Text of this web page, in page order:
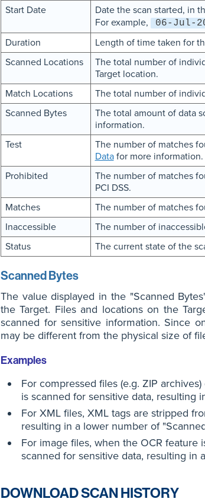
Start Date
Date the scan started, in
For example,
06-Jul-
Duration
Length of time taken for
Scanned Locations
The total number of
Target location.
Match Locations
The total number of
Scanned Bytes
The total amount of data
information.
Test
The number of matches
Datafor more information.
Prohibited
The number of matches
PCI DSS.
Matches
The number of matches
Inaccessible
The number of
Status
The current state of the
Scanned Bytes
The value displayed in the "Scanned
the Target. Files and locations on the
scanned for sensitive information. Since
may be different from the physical size of
Examples
For compressed files (e.g. ZIP
is scanned for sensitive data, resulting
For XML files, XML tags are stripped
resulting in a lower number of
For image files, when the OCR feature
scanned for sensitive data, resulting in
DOWNLOAD SCAN HISTORY